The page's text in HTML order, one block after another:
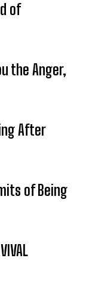
of
the Anger,
After
of Being